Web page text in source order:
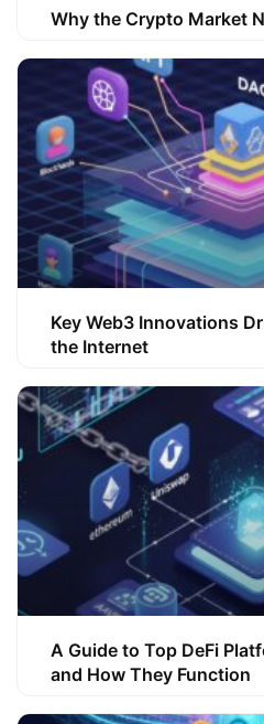
Why the Crypto Market
Key Web3 Innovations
the Internet
A Guide to Top DeFi
and How They Function